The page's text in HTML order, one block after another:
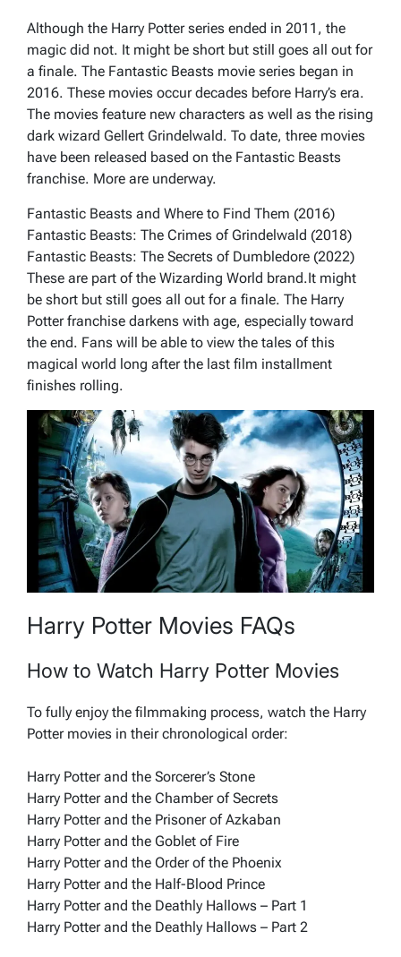
Although the Harry Potter series ended in 2011, the
magic did not. It might be short but still goes all out for
a finale. The Fantastic Beasts movie series began in
2016. These movies occur decades before Harry’s era.
The movies feature new characters as well as the rising
dark wizard Gellert Grindelwald. To date, three movies
have been released based on the Fantastic Beasts
franchise. More are underway.
Fantastic Beasts and Where to Find Them (2016)
Fantastic Beasts: The Crimes of Grindelwald (2018)
Fantastic Beasts: The Secrets of Dumbledore (2022)
These are part of the Wizarding World brand.It might
be short but still goes all out for a finale. The Harry
Potter franchise darkens with age, especially toward
the end. Fans will be able to view the tales of this
magical world long after the last film installment
finishes rolling.
Harry Potter Movies FAQs
How to Watch Harry Potter Movies
To fully enjoy the filmmaking process, watch the Harry
Potter movies in their chronological order:
Harry Potter and the Sorcerer’s Stone
Harry Potter and the Chamber of Secrets
Harry Potter and the Prisoner of Azkaban
Harry Potter and the Goblet of Fire
Harry Potter and the Order of the Phoenix
Harry Potter and the Half-Blood Prince
Harry Potter and the Deathly Hallows – Part 1
Harry Potter and the Deathly Hallows – Part 2